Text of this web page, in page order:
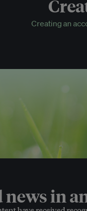
EB
Creating an
in